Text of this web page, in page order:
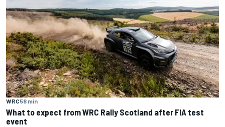
WRC58 min
What to expect from WRC Rally Scotland after FIA test
event